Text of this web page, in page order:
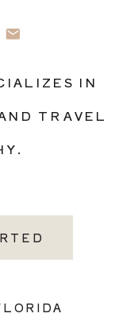
IN
TRAVEL